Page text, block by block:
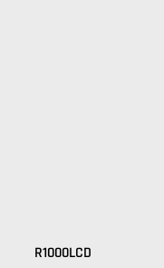
R1000LCD